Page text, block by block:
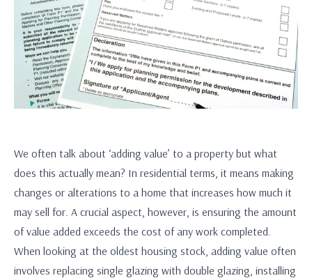
We often talk about ‘adding value’ to a property but what
does this actually mean? In residential terms, it means making
changes or alterations to a home that increases how much it
may sell for. A crucial aspect, however, is ensuring the amount
of value added exceeds the cost of any work completed.
When looking at the oldest housing stock, adding value often
involves replacing single glazing with double glazing, installing